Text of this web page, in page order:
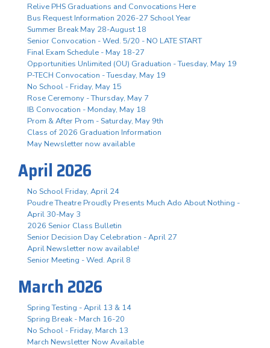
Relive PHS Graduations and Convocations Here
Bus Request Information 2026-27 School Year
Summer Break May 28-August 18
Senior Convocation - Wed. 5/20 - NO LATE START
Final Exam Schedule - May 18-27
Opportunities Unlimited (OU) Graduation - Tuesday, May 19
P-TECH Convocation - Tuesday, May 19
No School - Friday, May 15
Rose Ceremony - Thursday, May 7
IB Convocation - Monday, May 18
Prom & After Prom - Saturday, May 9th
Class of 2026 Graduation Information
May Newsletter now available
April 2026
No School Friday, April 24
Poudre Theatre Proudly Presents Much Ado About Nothing -
April 30-May 3
2026 Senior Class Bulletin
Senior Decision Day Celebration - April 27
April Newsletter now available!
Senior Meeting - Wed. April 8
March 2026
Spring Testing - April 13 & 14
Spring Break - March 16-20
No School - Friday, March 13
March Newsletter Now Available